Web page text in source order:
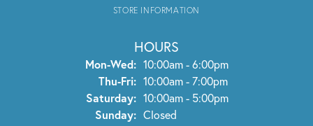
STORE INFORMATION
HOURS
Mon-Wed:Monday - Wednesday:
10:00am - 6:00pm
Thu-Fri:Thursday - Friday:
10:00am - 7:00pm
Saturday: 10:00am - 5:00pm
Sunday: Closed